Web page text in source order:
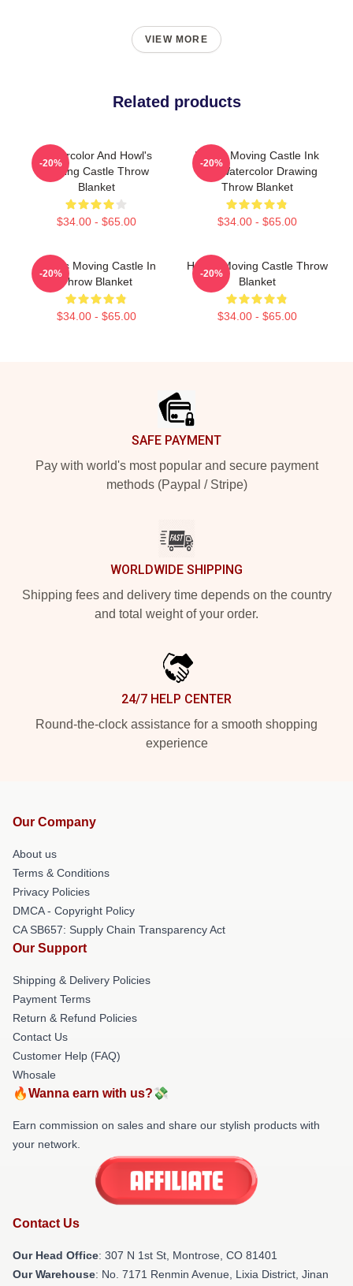
VIEW MORE
Related products
Watercolor And Howl's
Moving Castle Throw
Blanket
$34.00 - $65.00
-20%
Howl's Moving Castle Ink
And Watercolor Drawing
Throw Blanket
$34.00 - $65.00
-20%
Howl's Moving Castle In
Throw Blanket
$34.00 - $65.00
-20%
Howl's Moving Castle Throw
Blanket
$34.00 - $65.00
-20%
SAFE PAYMENT
Pay with world's most popular and secure payment
methods (Paypal / Stripe)
WORLDWIDE SHIPPING
Shipping fees and delivery time depends on the country
and total weight of your order.
24/7 HELP CENTER
Round-the-clock assistance for a smooth shopping
experience
Our Company
About us
Terms & Conditions
Privacy Policies
DMCA - Copyright Policy
CA SB657: Supply Chain Transparency Act
Our Support
Shipping & Delivery Policies
Payment Terms
Return & Refund Policies
Contact Us
Customer Help (FAQ)
Whosale
🔥Wanna earn with us?💸
Earn commission on sales and share our stylish products with
your network.
Contact Us
Our Head Office: 307 N 1st St, Montrose, CO 81401
Our Warehouse: No. 7171 Renmin Avenue, Lixia District, Jinan